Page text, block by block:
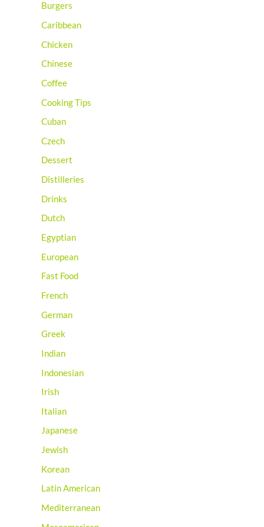
Burgers
Caribbean
Chicken
Chinese
Coffee
Cooking Tips
Cuban
Czech
Dessert
Distilleries
Drinks
Dutch
Egyptian
European
Fast Food
French
German
Greek
Indian
Indonesian
Irish
Italian
Japanese
Jewish
Korean
Latin American
Mediterranean